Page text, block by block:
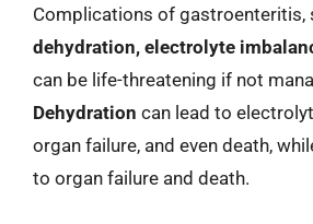
Complications of gastroenteritis,
dehydration, electrolyte
can be life-threatening if not
Dehydration can lead to
organ failure, and even death,
to organ failure and death.